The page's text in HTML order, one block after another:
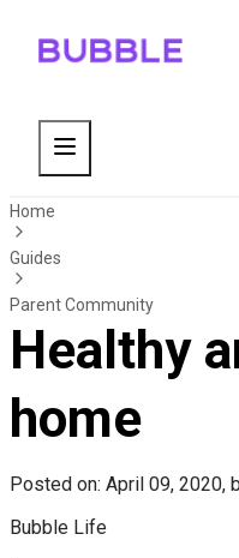
Home
Guides
Parent Community
Healthy
home
Posted on: April 09, 2020,
Bubble Life